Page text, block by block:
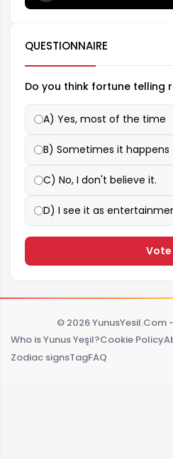
QUESTIONNAIRE
Do you think fortune telling
A) Yes, most of the time
B) Sometimes it happens
C) No, I don't believe it.
D) I see it as
Vote
© 2026 YunusYesil.Com
Who is Yunus Yeşil?Cookie Policy
Zodiac signsTagFAQ